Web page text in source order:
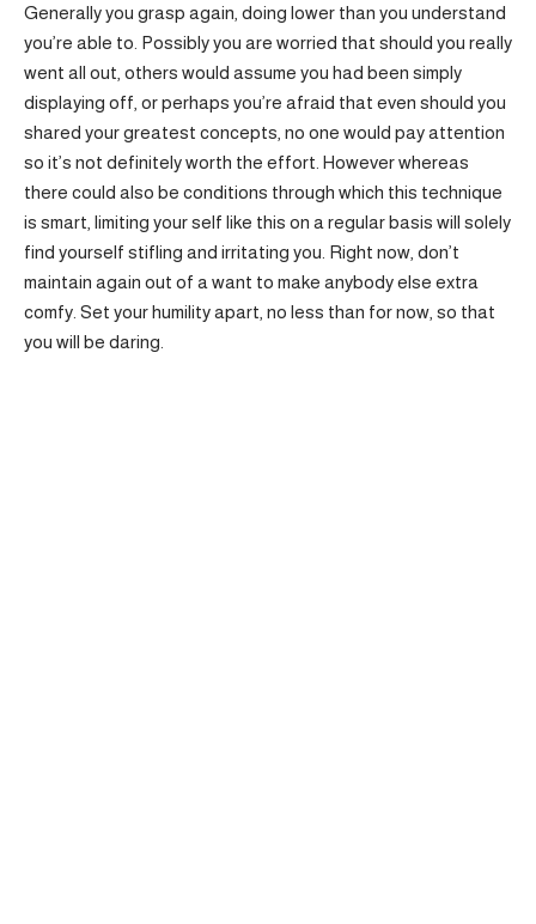
Generally you grasp again, doing lower than you understand
you’re able to. Possibly you are worried that should you really
went all out, others would assume you had been simply
displaying off, or perhaps you’re afraid that even should you
shared your greatest concepts, no one would pay attention
so it’s not definitely worth the effort. However whereas
there could also be conditions through which this technique
is smart, limiting your self like this on a regular basis will solely
find yourself stifling and irritating you. Right now, don’t
maintain again out of a want to make anybody else extra
comfy. Set your humility apart, no less than for now, so that
you will be daring.